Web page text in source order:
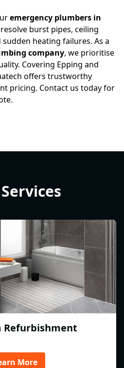
emergency plumbers in
burst pipes, ceiling
heating failures. As a
company, we prioritise
Covering Epping and
offers trustworthy
pricing. Contact us today for
Refurbishment
More